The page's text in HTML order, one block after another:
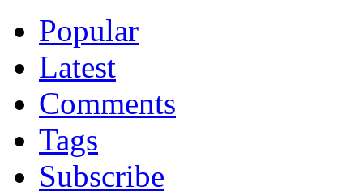
Popular
Latest
Comments
Tags
Subscribe